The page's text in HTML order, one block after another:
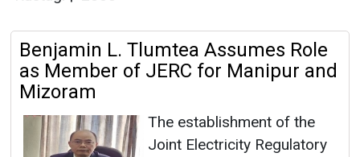
Benjamin L. Tlumtea Assumes Role
as Member of JERC for Manipur and
Mizoram
The establishment of the
Joint Electricity Regulatory